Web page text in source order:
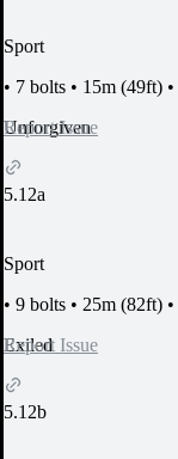
Sport
• 7 bolts • 15m (49ft) •
Report Issue
Unforgiven
5.12a
Sport
• 9 bolts • 25m (82ft) •
Report Issue
Exiled
5.12b